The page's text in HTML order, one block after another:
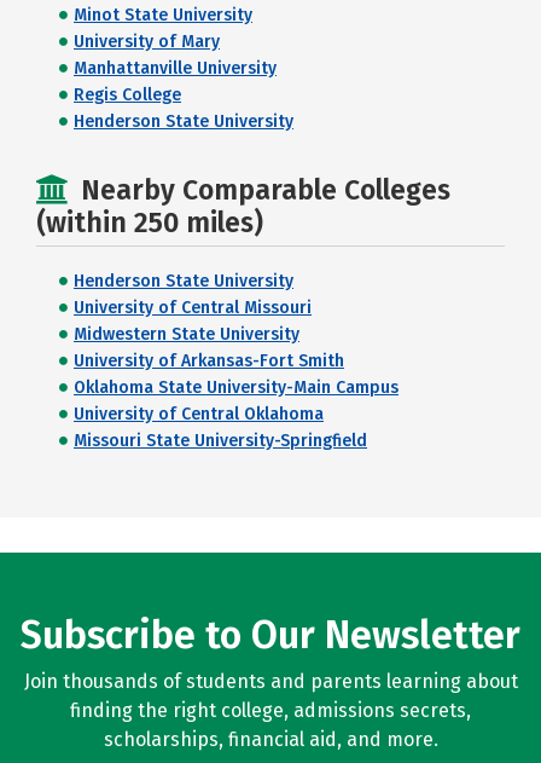
Minot State University
University of Mary
Manhattanville University
Regis College
Henderson State University
Nearby Comparable Colleges
(within 250 miles)
Henderson State University
University of Central Missouri
Midwestern State University
University of Arkansas-Fort Smith
Oklahoma State University-Main Campus
University of Central Oklahoma
Missouri State University-Springfield
Subscribe to Our Newsletter
Join thousands of students and parents learning about
finding the right college, admissions secrets,
scholarships, financial aid, and more.